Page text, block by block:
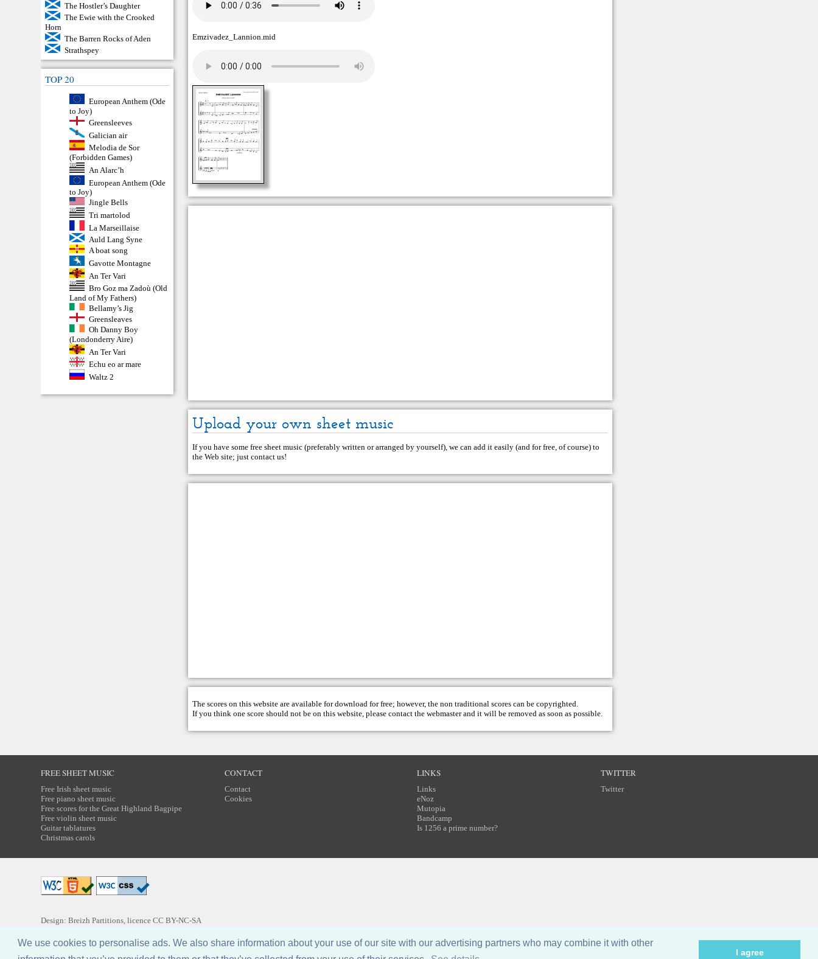
We use cookies to personalise ads. We also share information about your use of our site with our advertising partners who may combine it with other
I agree
The Hostler’s Daughter
The Ewie with the Crooked
Horn
The Barren Rocks of Aden
Strathspey
TOP 20
European Anthem (Ode
to Joy)
Greensleeves
Galician air
Melodia de Sor
(Forbidden Games)
An Alarc’h
European Anthem (Ode
to Joy)
Jingle Bells
Tri martolod
La Marseillaise
Auld Lang Syne
A boat song
Gavotte Montagne
An Ter Vari
Bro Goz ma Zadoù (Old
Land of My Fathers)
Bellamy’s Jig
Greensleaves
Oh Danny Boy
(Londonderry Aire)
An Ter Vari
Echu eo ar mare
Waltz 2
Emzivadez_Lannion.mid
Upload your own sheet music
If you have some free sheet music (preferably written or arranged by yourself), we can add it easily (and for free, of course) to
the Web site; justcontact us!
The scores on this website are available for download for free; however, the non traditional scores can be copyrighted.
If you think one score should not be on this website, please contact thewebmasterand it will be removed as soon as possible.
FREE SHEET MUSIC
Free Irish sheet music
Free piano sheet music
Free scores for the Great Highland Bagpipe
Free violin sheet music
Guitar tablatures
Christmas carols
CONTACT
Contact
Cookies
LINKS
Links
eNoz
Mutopia
Bandcamp
Is 1256 a prime number?
TWITTER
Twitter
Design: Breizh Partitions, licenceCC BY-NC-SA